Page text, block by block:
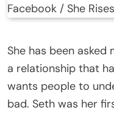
Facebook / She
She has been
a relationship that
wants people to
bad. Seth was her